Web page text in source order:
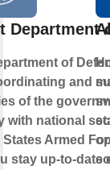
Department
of
and
of the
with national
States Armed
stay up-to-date